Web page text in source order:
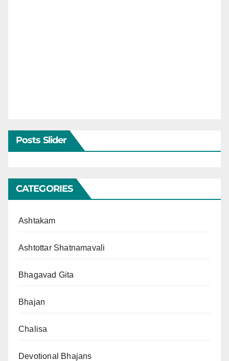
Posts Slider
CATEGORIES
Ashtakam
Ashtottar Shatnamavali
Bhagavad Gita
Bhajan
Chalisa
Devotional Bhajans